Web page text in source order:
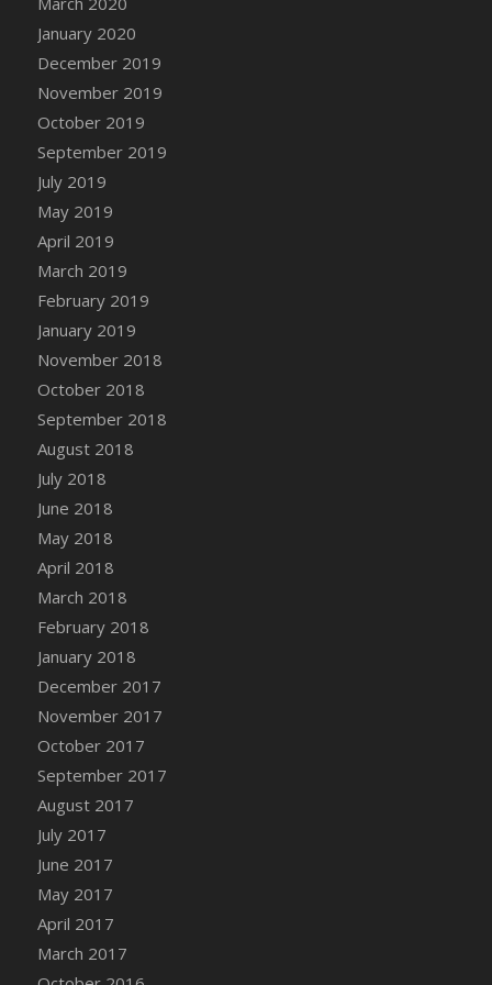
DFS Candle - Country Flowers
DFS Candle - Dancing Roses
DFS Candle - Lavender Dreams
DFS Candle - Pumpkin Spice
DFS Candle - Smiling Daisies
DFS Candle - Spring Garden
DFS Candle - Warm Vanilla Spice
DFS Candle - Woodland
DFS Candle Taper (Black)
DFS Candle Taper (Brick Red)
DFS Candle Taper (Lilac)
DFS Candle Taper (Mint)
DFS Candle Taper (Peach)
DFS Candle Taper (Sky Blue)
DFS Candle Taper (White)
DFS Candle Taper (Yellow)
DFS Candles with Ostrich Feather
DFS Candy - Box of Chocolates
DFS Candy - Wiggly Worms (eBento June
2022)
DFS Candy Cane Jar Blueberry
DFS Candy Cane Jar Mint
DFS Candy Cane Jar Strawberry
DFS Candy Cane Strawberry
DFS Candy Pinwheel Pop (TLC April 2022)
DFS Cannabis - Blueberry Haze Lollipops
DFS Cannabis - Canna Butter
DFS Cannabis - Concentrated Tincture
DFS Cannabis - Double Chocolate Brownie
DFS Cannabis - Gobble Gobble Lollipops
DFS Cannabis - Lemon Haze Lollipops
DFS Cannabis - Mellow Melon Lollipops
DFS Cannabis - Premium
January 2020
December 2019
November 2019
October 2019
September 2019
July 2019
May 2019
April 2019
March 2019
February 2019
January 2019
November 2018
October 2018
September 2018
August 2018
July 2018
June 2018
May 2018
April 2018
March 2018
February 2018
January 2018
December 2017
November 2017
October 2017
September 2017
August 2017
July 2017
June 2017
May 2017
April 2017
March 2017